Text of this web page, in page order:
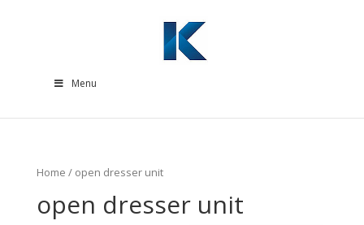
Menu
Home / open dresser unit
open dresser unit